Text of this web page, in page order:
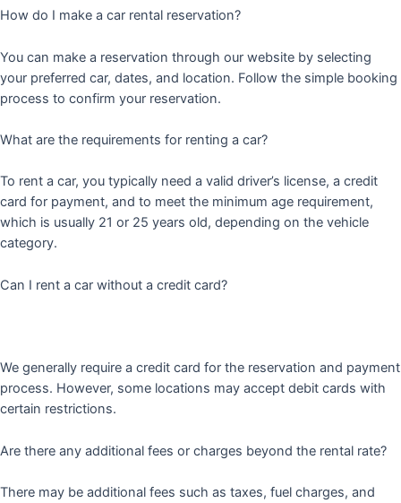
How do I make a car rental reservation?
You can make a reservation through our website by selecting
your preferred car, dates, and location. Follow the simple booking
process to confirm your reservation.
What are the requirements for renting a car?
To rent a car, you typically need a valid driver’s license, a credit
card for payment, and to meet the minimum age requirement,
which is usually 21 or 25 years old, depending on the vehicle
category.
Can I rent a car without a credit card?
We generally require a credit card for the reservation and payment
process. However, some locations may accept debit cards with
certain restrictions.
Are there any additional fees or charges beyond the rental rate?
There may be additional fees such as taxes, fuel charges, and